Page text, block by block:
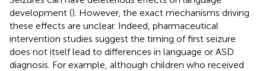
development (). However, the exact mechanisms driving
these effects are unclear. Indeed, pharmaceutical
intervention studies suggest the timing of first seizure
does not itself lead to differences in language or ASD
diagnosis. For example, although children who received